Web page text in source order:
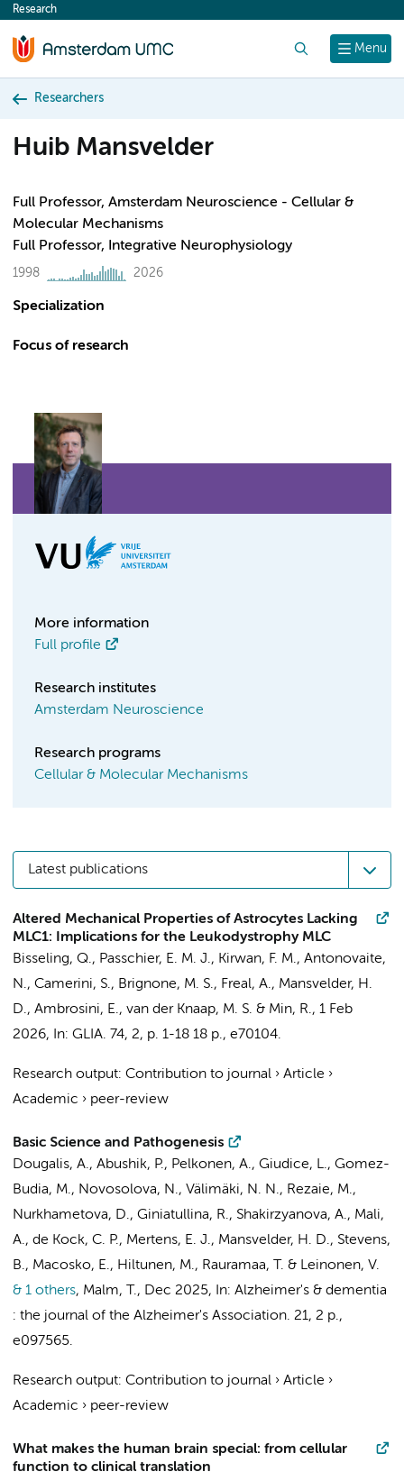
content
Menu
Research
Researchers
Huib Mansvelder
Full Professor, Amsterdam Neuroscience - Cellular &
Molecular Mechanisms
Full Professor, Integrative Neurophysiology
1998 2026
Specialization
Focus of research
More information
Full profile
Research institutes
Amsterdam Neuroscience
Research programs
Cellular & Molecular Mechanisms
Latest publications
Altered Mechanical Properties of Astrocytes Lacking
MLC1: Implications for the Leukodystrophy MLC
Bisseling, Q., Passchier, E. M. J., Kirwan, F. M., Antonovaite,
N., Camerini, S., Brignone, M. S., Freal, A., Mansvelder, H.
D., Ambrosini, E., van der Knaap, M. S. & Min, R., 1 Feb
2026, In: GLIA. 74, 2, p. 1-18 18 p., e70104.
Research output: Contribution to journal › Article ›
Academic › peer-review
Basic Science and Pathogenesis
Dougalis, A., Abushik, P., Pelkonen, A., Giudice, L., Gomez-
Budia, M., Novosolova, N., Välimäki, N. N., Rezaie, M.,
Nurkhametova, D., Giniatullina, R., Shakirzyanova, A., Mali,
A., de Kock, C. P., Mertens, E. J., Mansvelder, H. D., Stevens,
B., Macosko, E., Hiltunen, M., Rauramaa, T. & Leinonen, V.
& 1 others, Malm, T., Dec 2025, In: Alzheimer's & dementia
: the journal of the Alzheimer's Association. 21, 2 p.,
e097565.
Research output: Contribution to journal › Article ›
Academic › peer-review
What makes the human brain special: from cellular
function to clinical translation